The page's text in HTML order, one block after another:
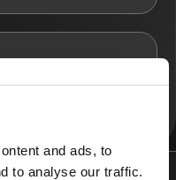
and ads, to
to analyse our traffic.